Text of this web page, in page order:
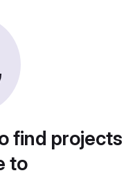
find
to